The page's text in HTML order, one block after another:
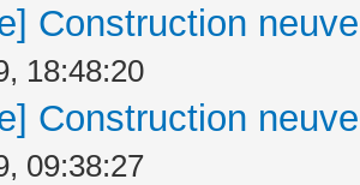
Construction
18:48:20
Construction
09:38:27